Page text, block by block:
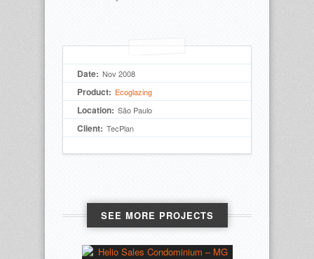
Date: Nov 2008
Product: Ecoglazing
Location: São Paulo
Client: TecPlan
SEE MORE PROJECTS